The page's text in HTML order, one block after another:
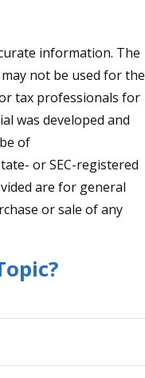
information. The
not be used for the
tax professionals for
was developed and
of
or SEC-registered
are for general
or sale of any